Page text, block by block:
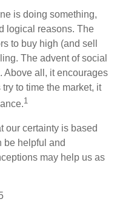
is doing something,
logical reasons. The
to buy high (and sell
The advent of social
Above all, it encourages
to time the market, it
1
our certainty is based
be helpful and
may help us as